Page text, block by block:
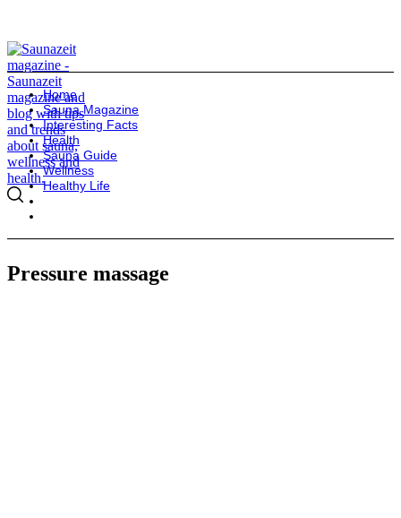
Home
Sauna Magazine
Interesting Facts
Health
Sauna Guide
Wellness
Healthy Life
Pressure massage